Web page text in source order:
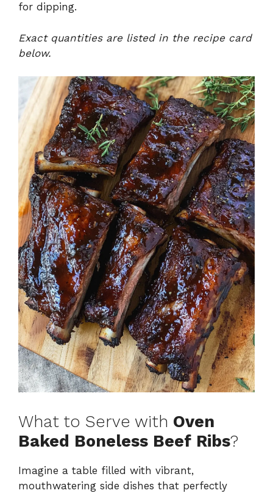
for dipping.
Exact quantities are listed in the recipe card
below.
What to Serve with Oven
Baked Boneless Beef Ribs?
Imagine a table filled with vibrant,
mouthwatering side dishes that perfectly